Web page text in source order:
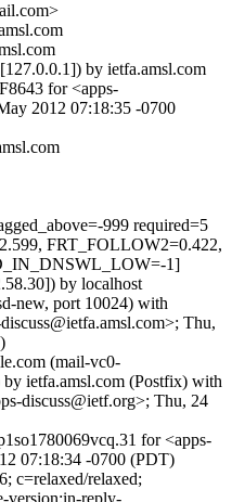
by ietfa.amsl.com
for <apps-
2012 07:18:35 -0700
999 required=5
FRT_FOLLOW2=0.422,
1]
by localhost
new, port 10024) with
Thu,
(mail-vc0-
ietfa.amsl.com (Postfix) with
discuss@ietf.org>; Thu, 24
for <apps-
07:18:34 -0700 (PDT)
c=relaxed/relaxed;